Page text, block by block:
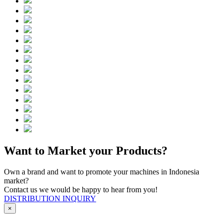
Want to Market your Products?
Own a brand and want to promote your machines in Indonesia
market?
Contact us we would be happy to hear from you!
DISTRIBUTION INQUIRY
×